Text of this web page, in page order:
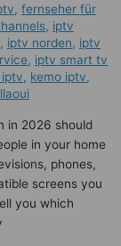
,fernseher für
, iptv
, iptv norden, iptv
, iptv smart tv
, kemo iptv,
in 2026 should
in your home
phones,
screens you
you which